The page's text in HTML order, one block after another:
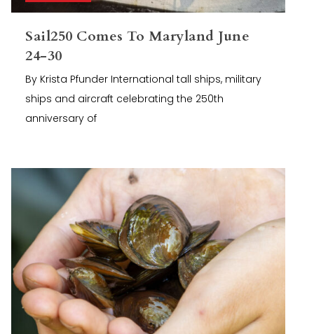
Sail250 Comes To Maryland June
24-30
By Krista Pfunder International tall ships, military
ships and aircraft celebrating the 250th
anniversary of